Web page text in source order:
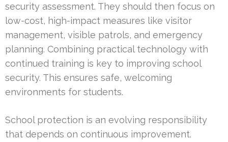
security assessment. They should then focus on
low-cost, high-impact measures like visitor
management, visible patrols, and emergency
planning. Combining practical technology with
continued training is key to improving school
security. This ensures safe, welcoming
environments for students.
School protection is an evolving responsibility
that depends on continuous improvement.